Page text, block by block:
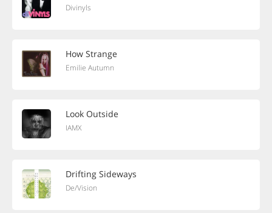
Divinyls
How Strange
Emilie Autumn
Look Outside
IAMX
Drifting Sideways
De/Vision